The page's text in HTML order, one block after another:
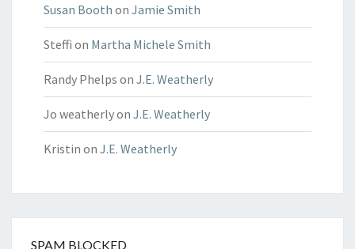
Susan Booth on Jamie Smith
Steffi on Martha Michele Smith
Randy Phelps on J.E. Weatherly
Jo weatherlyon J.E. Weatherly
Kristin on J.E. Weatherly
SPAM BLOCKED